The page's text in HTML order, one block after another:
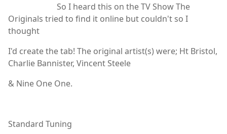
So I heard this on the TV Show The
Originals tried to find it online but couldn't so I
thought
I'd create the tab! The original artist(s) were; Ht Bristol,
Charlie Bannister, Vincent Steele
& Nine One One.
Standard Tuning